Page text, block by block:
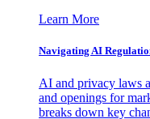
Learn More
Navigating AI
AI and privacy laws
and openings for
breaks down key